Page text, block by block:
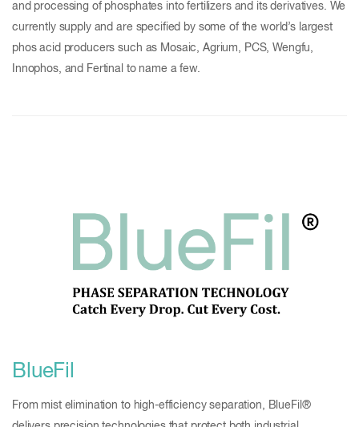
and processing of phosphates into fertilizers and its derivatives. We
currently supply and are specified by some of the world’s largest
phos acid producers such as Mosaic, Agrium, PCS, Wengfu,
Innophos, and Fertinal to name a few.
BlueFil
From mist elimination to high-efficiency separation, BlueFil®